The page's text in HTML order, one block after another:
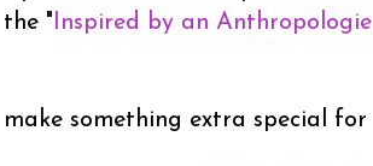
" Inspired by an Anthropologie
something extra special for